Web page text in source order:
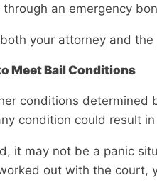
an emergency
your attorney and
Meet Bail Conditions
conditions
condition could result
it may not be a panic
out with the